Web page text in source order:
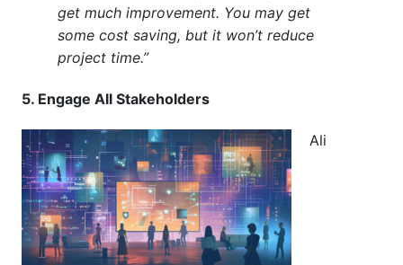
get much improvement. You may get
some cost saving, but it won’t reduce
project time.”
5. Engage All Stakeholders
Ali